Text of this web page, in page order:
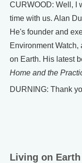
CURWOOD: Well, I
time with us. Alan
He's founder and
Environment
on Earth. His latest
Home and the
DURNING: Thank
Living on